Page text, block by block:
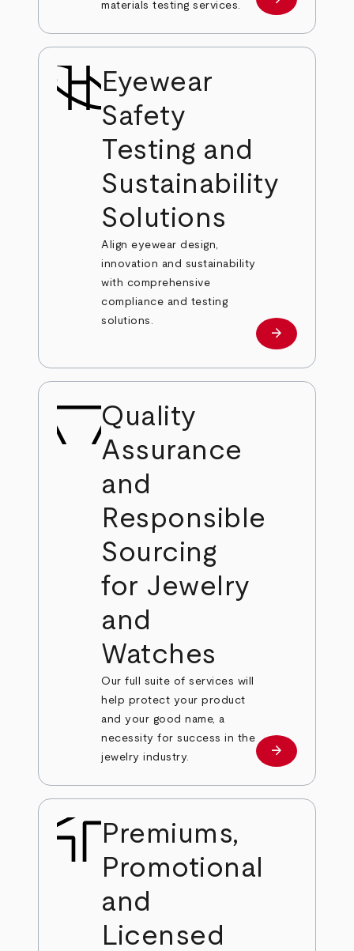
materials testing services. Learn more
Eyewear
Safety
Testing and
Sustainability
Solutions
Align eyewear design,
innovation and sustainability
with comprehensive
compliance and testing
solutions.
Learn more
arrow_forward
Quality
Assurance
and
Responsible
Sourcing
for Jewelry
and
Watches
Our full suite of services will
help protect your product
and your good name, a
necessity for success in the
jewelry industry.
Learn more
arrow_forward
Premiums,
Promotional
and
Licensed